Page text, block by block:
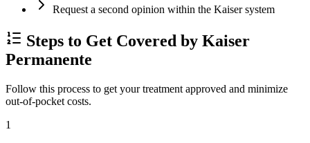
Request a second opinion within the Kaiser system
Steps to Get Covered by Kaiser
Permanente
Follow this process to get your treatment approved and minimize
out-of-pocket costs.
1